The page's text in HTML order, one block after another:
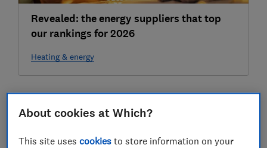
Revealed: the energy suppliers that top
our rankings for 2026
Heating & energy
About cookies at Which?
This site usescookies to store information on your